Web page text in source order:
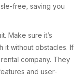
free, saving you
Make sure it’s
it without obstacles. If
company. They
and user-